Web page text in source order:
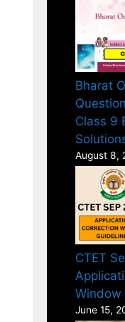
Bharat
Class 9
August 8,
CTET
Window
June 15,